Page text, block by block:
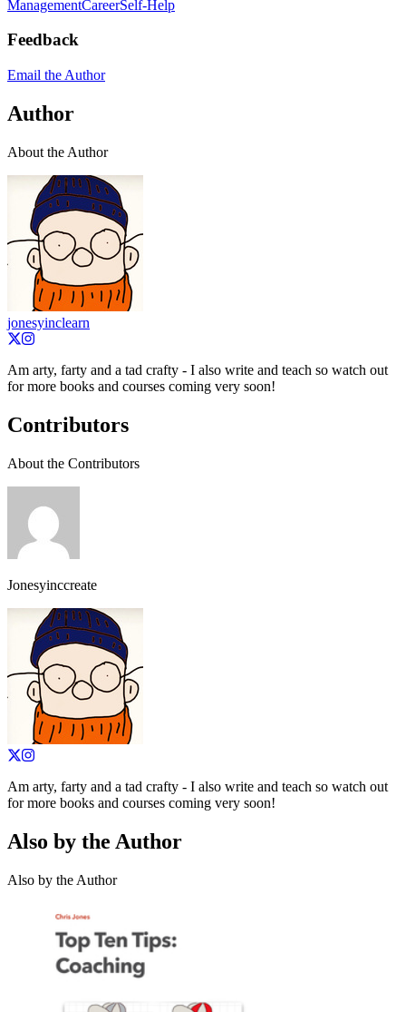
ManagementCareerSelf-Help
Feedback
Email the Author
Author
About the Author
jonesyinclearn
Am arty, farty and a tad crafty - I also write and teach so watch out
for more books and courses coming very soon!
Contributors
About the Contributors
Jonesyinccreate
Am arty, farty and a tad crafty - I also write and teach so watch out
for more books and courses coming very soon!
Also by the Author
Also by the Author